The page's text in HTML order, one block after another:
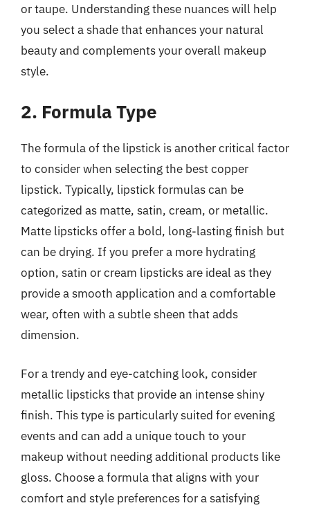
or taupe. Understanding these nuances will help
you select a shade that enhances your natural
beauty and complements your overall makeup
style.
2. Formula Type
The formula of the lipstick is another critical factor
to consider when selecting the best copper
lipstick. Typically, lipstick formulas can be
categorized as matte, satin, cream, or metallic.
Matte lipsticks offer a bold, long-lasting finish but
can be drying. If you prefer a more hydrating
option, satin or cream lipsticks are ideal as they
provide a smooth application and a comfortable
wear, often with a subtle sheen that adds
dimension.
For a trendy and eye-catching look, consider
metallic lipsticks that provide an intense shiny
finish. This type is particularly suited for evening
events and can add a unique touch to your
makeup without needing additional products like
gloss. Choose a formula that aligns with your
comfort and style preferences for a satisfying